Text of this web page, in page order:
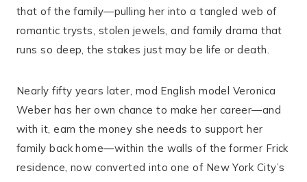
that of the family—pulling her into a tangled web of
romantic trysts, stolen jewels, and family drama that
runs so deep, the stakes just may be life or death.
Nearly fifty years later, mod English model Veronica
Weber has her own chance to make her career—and
with it, earn the money she needs to support her
family back home—within the walls of the former Frick
residence, now converted into one of New York City’s